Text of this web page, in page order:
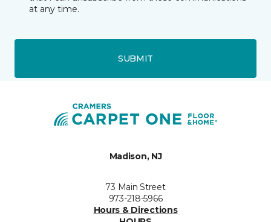
at any time.
SUBMIT
Madison, NJ
73 Main Street
973-218-5966
Hours & Directions